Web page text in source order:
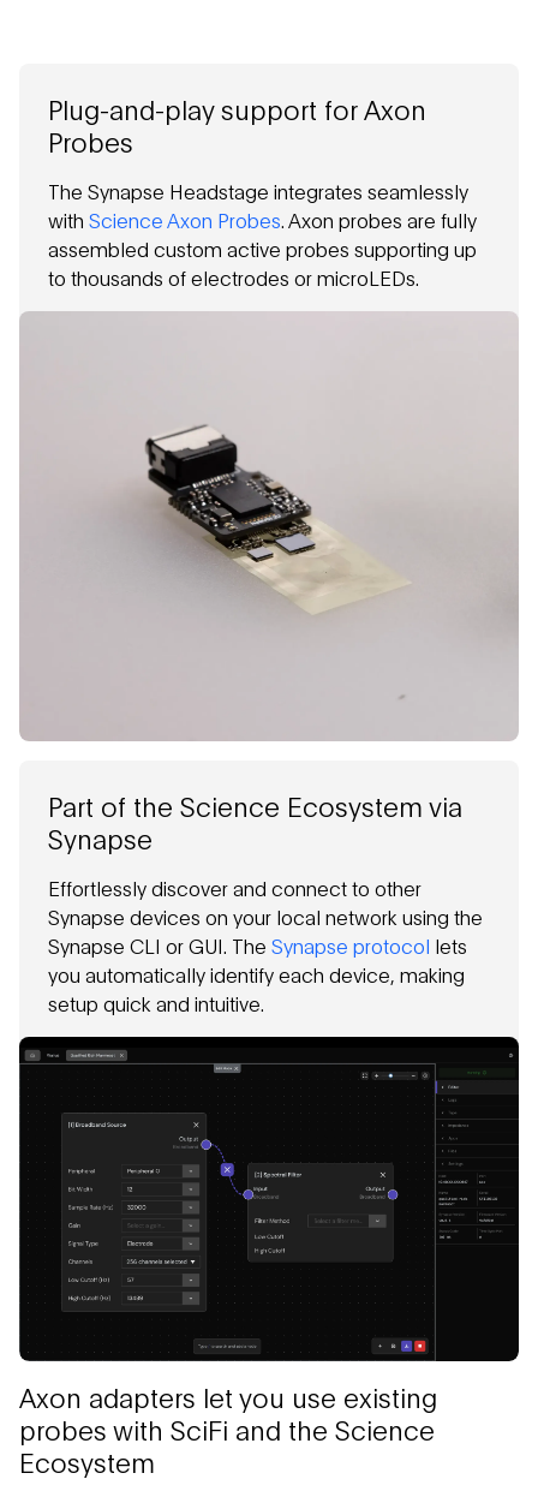
Plug-and-play support for Axon
Probes
The Synapse Headstage integrates seamlessly
with Science Axon Probes . Axon probes are fully
assembled custom active probes supporting up
to thousands of electrodes or microLEDs.
Part of the Science Ecosystem via
Synapse
Effortlessly discover and connect to other
Synapse devices on your local network using the
Synapse CLI or GUI. The Synapse protocol lets
you automatically identify each device, making
setup quick and intuitive.
Axon adapters let you use existing
probes with SciFi and the Science
Ecosystem